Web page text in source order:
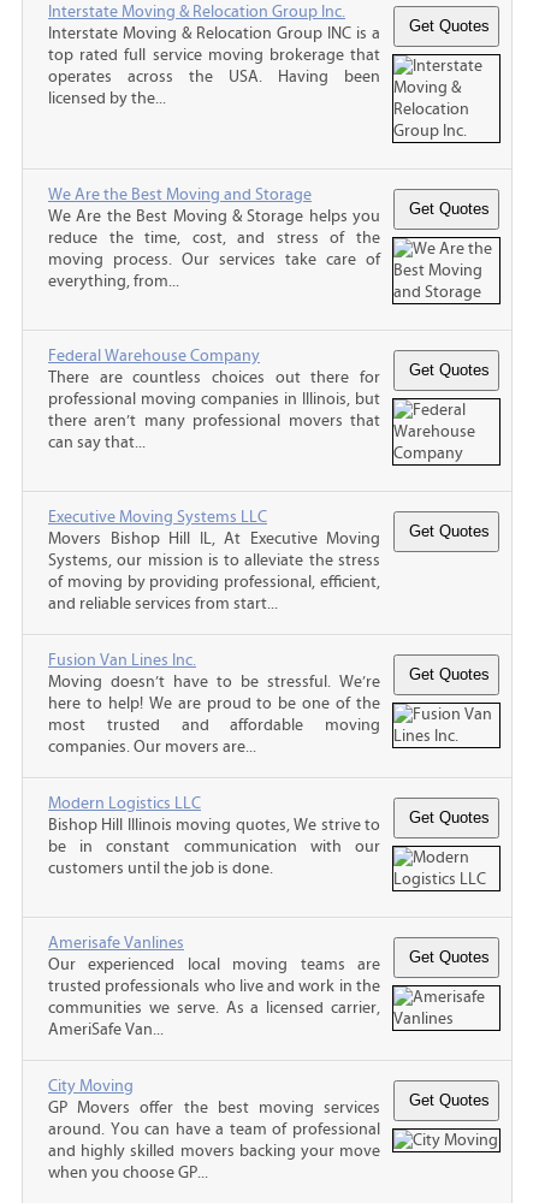
Interstate Moving & Relocation Group Inc.
Interstate Moving & Relocation Group INC is a
top rated full service moving brokerage that
operates across the USA. Having been
licensed by the...
We Are the Best Moving and Storage
We Are the Best Moving & Storage helps you
reduce the time, cost, and stress of the
moving process. Our services take care of
everything, from...
Federal Warehouse Company
There are countless choices out there for
professional moving companies in Illinois, but
there aren’t many professional movers that
can say that...
Executive Moving Systems LLC
Movers Bishop Hill IL, At Executive Moving
Systems, our mission is to alleviate the stress
of moving by providing professional, efficient,
and reliable services from start...
Fusion Van Lines Inc.
Moving doesn’t have to be stressful. We’re
here to help! We are proud to be one of the
most trusted and affordable moving
companies. Our movers are...
Modern Logistics LLC
Bishop Hill Illinois moving quotes, We strive to
be in constant communication with our
customers until the job is done.
Amerisafe Vanlines
Our experienced local moving teams are
trusted professionals who live and work in the
communities we serve. As a licensed carrier,
AmeriSafe Van...
City Moving
GP Movers offer the best moving services
around. You can have a team of professional
and highly skilled movers backing your move
when you choose GP...